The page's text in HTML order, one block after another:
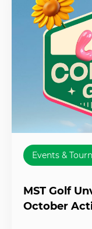
Events &
MST Golf
October